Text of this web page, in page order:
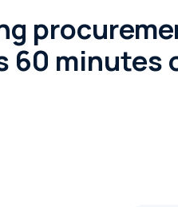
60 minutes